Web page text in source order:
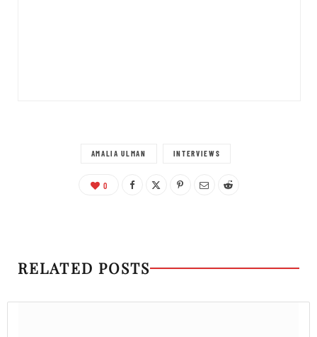
AMALIA ULMAN INTERVIEWS
0
RELATED POSTS